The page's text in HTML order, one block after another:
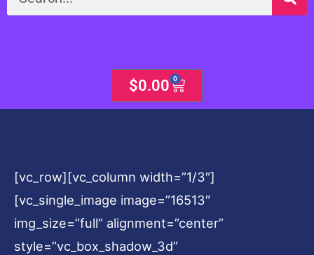
$0.00 0
Cart
[vc_row][vc_column width=”1/3″]
[vc_single_image image=”16513″
img_size=”full” alignment=”center”
style=”vc_box_shadow_3d”